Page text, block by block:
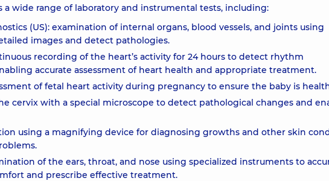
a wide range of laboratory and instrumental tests, including:
(US): examination of internal organs, blood vessels, and joints using
images and detect pathologies.
recording of the heart’s activity for 24 hours to detect rhythm
accurate assessment of heart health and appropriate treatment.
of fetal heart activity during pregnancy to ensure the baby is
cervix with a special microscope to detect pathological changes and
using a magnifying device for diagnosing growths and other skin
of the ears, throat, and nose using specialized instruments to
and prescribe effective treatment.